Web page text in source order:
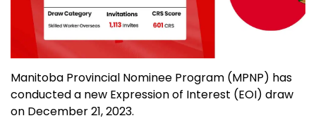
Manitoba Provincial Nominee Program (MPNP) has
conducted a new Expression of Interest (EOI) draw
on December 21, 2023.